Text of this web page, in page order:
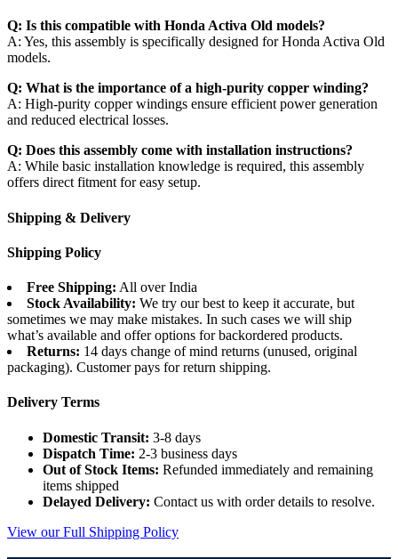
Q: Is this compatible with Honda Activa Old models?
A: Yes, this assembly is specifically designed for Honda Activa Old
models.
Q: What is the importance of a high-purity copper winding?
A: High-purity copper windings ensure efficient power generation
and reduced electrical losses.
Q: Does this assembly come with installation instructions?
A: While basic installation knowledge is required, this assembly
offers direct fitment for easy setup.
Shipping & Delivery
Shipping Policy
Free Shipping: All over India
Stock Availability: We try our best to keep it accurate, but
sometimes we may make mistakes. In such cases we will ship
what’s available and offer options for backordered products.
Returns: 14 days change of mind returns (unused, original
packaging). Customer pays for return shipping.
Delivery Terms
Domestic Transit: 3-8 days
Dispatch Time: 2-3 business days
Out of Stock Items: Refunded immediately and remaining
items shipped
Delayed Delivery: Contact us with order details to resolve.
View our Full Shipping Policy